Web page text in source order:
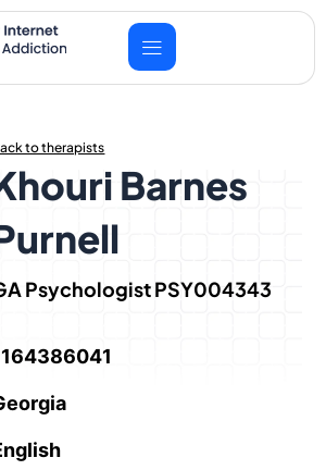
to therapists
Barnes
Psychologist PSY004343